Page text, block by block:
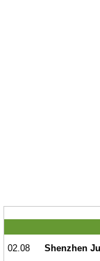
02.08 Shenzhen